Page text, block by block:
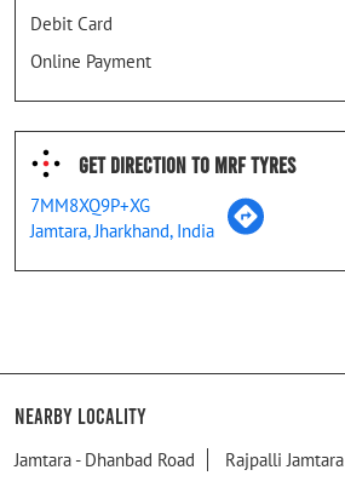
Debit Card
Online Payment
Get Direction To MRF Tyres
7MM8XQ9P+XG
Jamtara, Jharkhand, India
Nearby Locality
Jamtara - Dhanbad Road Rajpalli Jamtara